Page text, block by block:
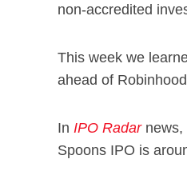
non-accredited
This week we
ahead of
In IPO Radarnews,
Spoons IPO is